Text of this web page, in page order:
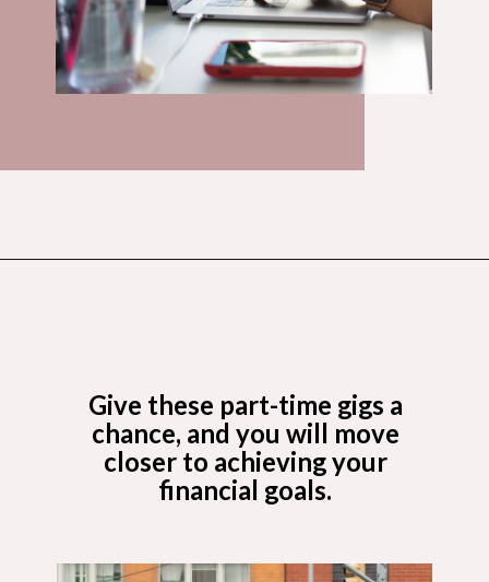
Give these part-time gigs a
chance, and you will move
closer to achieving your
financial goals.